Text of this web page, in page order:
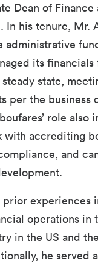
Dean of Finance
In his tenure, Mr.
administrative
its financials
state,
per the business
role also
with accrediting
and
prior experiences
operations in
in the US and
he served